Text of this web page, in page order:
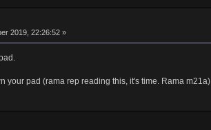
2019, 22:26:52 »
your pad (rama rep reading this, it's time. Rama m21a)